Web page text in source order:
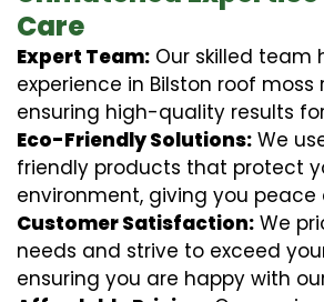
Care
Expert Team: Our skilled team
experience in Bilston roof moss
ensuring high-quality results
Eco-Friendly Solutions: We
friendly products that protect
environment, giving you peace
Customer Satisfaction: We
needs and strive to exceed
ensuring you are happy with